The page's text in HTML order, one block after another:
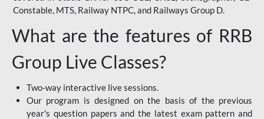
Constable, MTS, Railway NTPC, and Railways Group D.
What are the features of RRB
Group Live Classes?
Two-way interactive live sessions.
Our program is designed on the basis of the previous
year's question papers and the latest exam pattern and